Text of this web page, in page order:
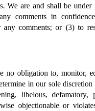
We are and shall be under
comments in
any comments; or (3) to
no obligation to, monitor,
in our sole
libelous, defamatory,
objectionable or